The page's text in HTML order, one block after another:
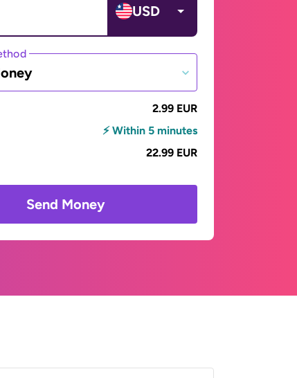
USD
2.99 EUR
⚡ Within 5 minutes
22.99 EUR
Send Money